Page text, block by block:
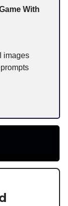
With
images